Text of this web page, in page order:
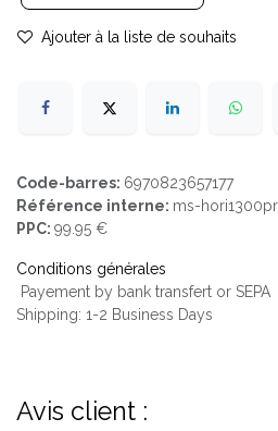
Ajouter à la liste de souhaits
Code-barres: 6970823657177
Référence interne: ms-
PPC: 99.95 €
Conditions générales
Payement by bank transfert or SEPA
Shipping: 1-2 Business Days
Avis client :